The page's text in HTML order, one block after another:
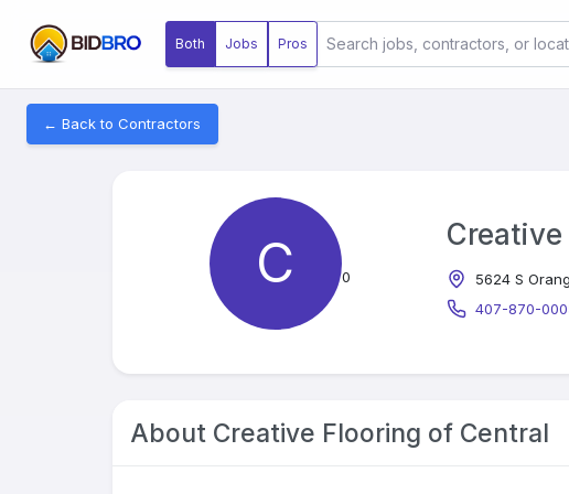
Both Jobs Pros
← Back to Contractors
C 0
5624 S
407-870-
About Creative Flooring of Central